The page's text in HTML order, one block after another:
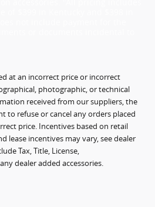
at an incorrect price or incorrect
photographic, or technical
received from our suppliers, the
to refuse or cancel any orders placed
price. Incentives based on retail
lease incentives may vary, see dealer
Tax, Title, License,
dealer added accessories.